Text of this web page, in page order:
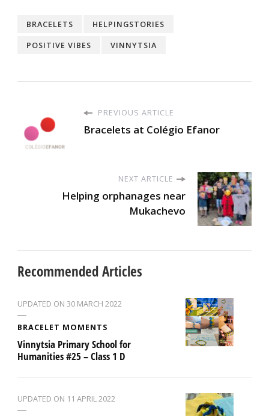
BRACELETS
HELPINGSTORIES
POSITIVE VIBES
VINNYTSIA
PREVIOUS ARTICLE
Bracelets at Colégio Efanor
NEXT ARTICLE
Helping orphanages near
Mukachevo
Recommended Articles
UPDATED ON 30 MARCH 2022
BRACELET MOMENTS
Vinnytsia Primary School for
Humanities #25 – Class 1 D
UPDATED ON 11 APRIL 2022